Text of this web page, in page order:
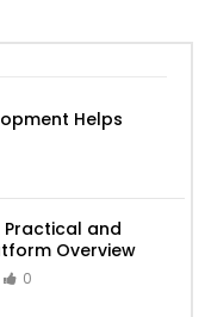
Helps
Practical and
Overview
0